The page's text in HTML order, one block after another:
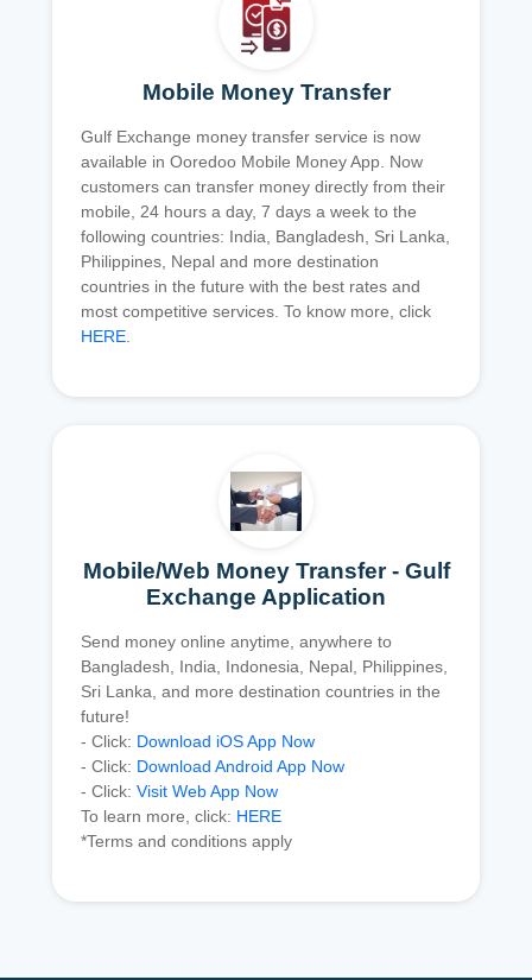
Mobile Money Transfer
Gulf Exchange money transfer service is now
available in Ooredoo Mobile Money App. Now
customers can transfer money directly from their
mobile, 24 hours a day, 7 days a week to the
following countries: India, Bangladesh, Sri Lanka,
Philippines, Nepal and more destination
countries in the future with the best rates and
most competitive services. To know more, click
HERE.
Mobile/Web Money Transfer - Gulf
Exchange Application
Send money online anytime, anywhere to
Bangladesh, India, Indonesia, Nepal, Philippines,
Sri Lanka, and more destination countries in the
future!
- Click: Download iOS App Now
- Click: Download Android App Now
- Click: Visit Web App Now
To learn more, click: HERE
*Terms and conditions apply